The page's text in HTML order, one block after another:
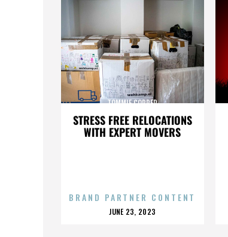
STRESS FREE RELOCATIONS
WITH EXPERT MOVERS
TOMMIE COPPER
BRAND PARTNER CONTENT
POSTED
JUNE 23, 2023